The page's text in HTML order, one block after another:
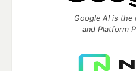
Google AI is the
and Platform